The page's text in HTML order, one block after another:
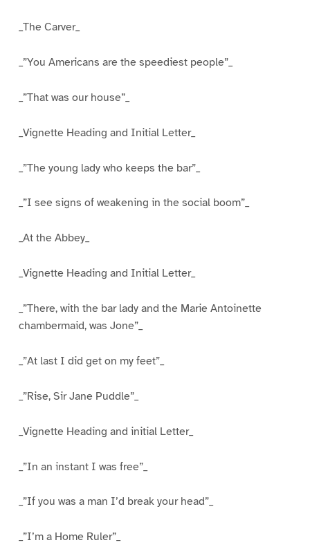
_The Carver_
_”You Americans are the speediest people”_
_”That was our house”_
_Vignette Heading and Initial Letter_
_”The young lady who keeps the bar”_
_”I see signs of weakening in the social boom”_
_At the Abbey_
_Vignette Heading and Initial Letter_
_”There, with the bar lady and the Marie Antoinette
chambermaid, was Jone”_
_”At last I did get on my feet”_
_”Rise, Sir Jane Puddle”_
_Vignette Heading and initial Letter_
_”In an instant I was free”_
_”If you was a man I’d break your head”_
_”I’m a Home Ruler”_